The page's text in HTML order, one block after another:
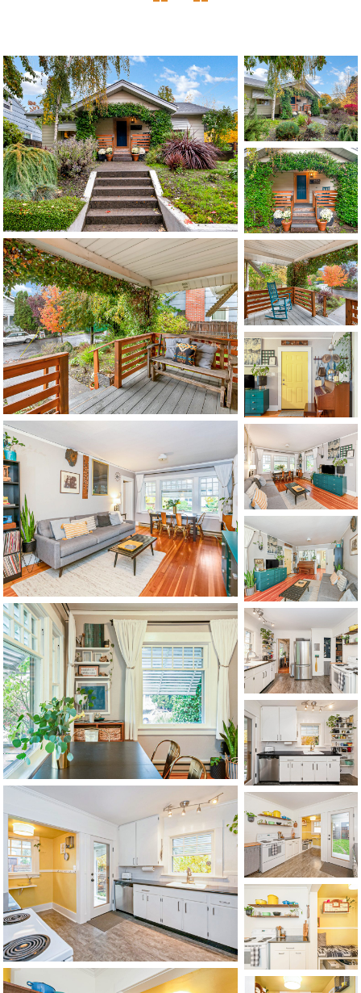
1120 SE Madison St, Portland, OR 97214
503-762-7958
info@inhabitre.com
CONTACT US MAP
©2026, ALL RIGHTS RESERVED